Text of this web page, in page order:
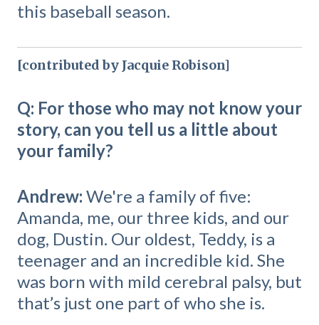
this baseball season.
[contributed by Jacquie Robison]
Q: For those who may not know your
story, can you tell us a little about
your family?
Andrew: We're a family of five:
Amanda, me, our three kids, and our
dog, Dustin. Our oldest, Teddy, is a
teenager and an incredible kid. She
was born with mild cerebral palsy, but
that’s just one part of who she is.